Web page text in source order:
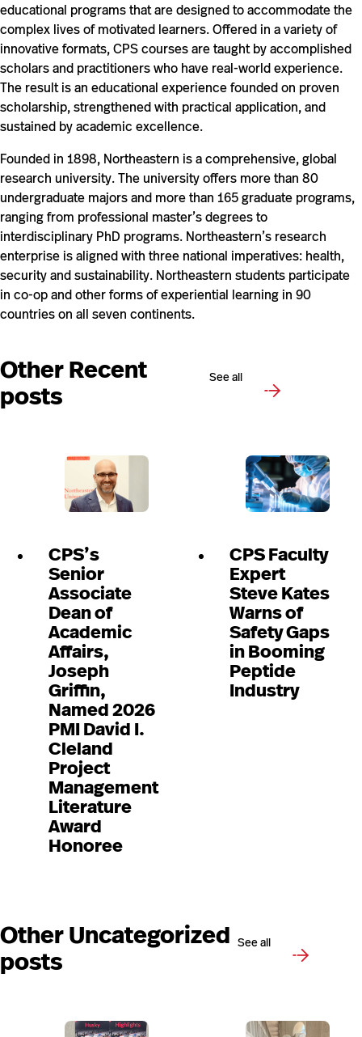
educational programs that are designed to accommodate the
complex lives of motivated learners. Offered in a variety of
innovative formats, CPS courses are taught by accomplished
scholars and practitioners who have real-world experience.
The result is an educational experience founded on proven
scholarship, strengthened with practical application, and
sustained by academic excellence.
Founded in 1898, Northeastern is a comprehensive, global
research university. The university offers more than 80
undergraduate majors and more than 165 graduate programs,
ranging from professional master’s degrees to
interdisciplinary PhD programs. Northeastern’s research
enterprise is aligned with three national imperatives: health,
security and sustainability. Northeastern students participate
in co-op and other forms of experiential learning in 90
countries on all seven continents.
Other Recent
posts
See all
CPS’s
Senior
Associate
Dean of
Academic
Affairs,
Joseph
Griffin,
Named 2026
PMI David I.
Cleland
Project
Management
Literature
Award
Honoree
CPS Faculty
Expert
Steve Kates
Warns of
Safety Gaps
in Booming
Peptide
Industry
Other Uncategorized
posts
See all